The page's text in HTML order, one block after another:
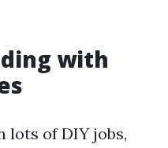
with
lots of DIY jobs,